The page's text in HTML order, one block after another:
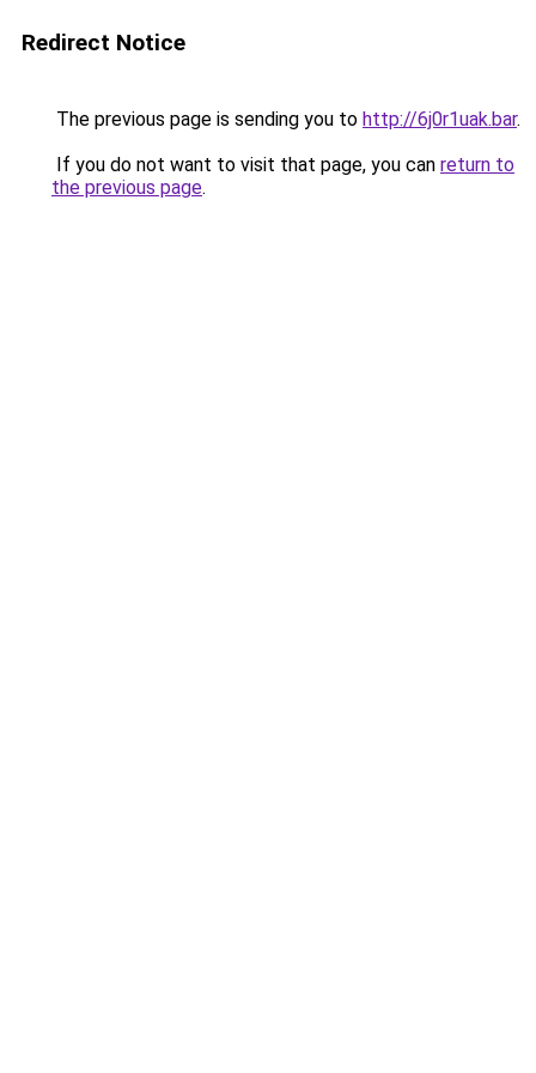
Redirect Notice
The previous page is sending you to http://6j0r1uak.bar.
If you do not want to visit that page, you can return to
the previous page.